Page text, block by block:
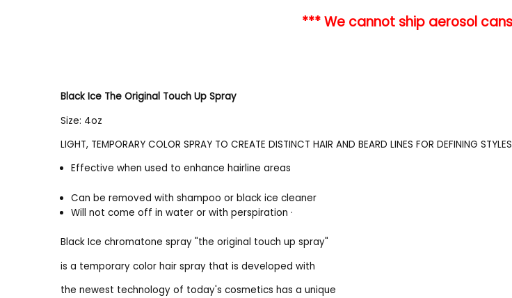
*** We cannot ship aerosol
Black Ice The Original Touch Up Spray
Size: 4oz
LIGHT, TEMPORARY COLOR SPRAY TO CREATE DISTINCT HAIR AND BEARD LINES FOR DEFINING
Effective when used to enhance hairline areas
Can be removed with shampoo or black ice cleaner
Will not come off in water or with perspiration ·
Black Ice chromatone spray "the original touch up spray"
is a temporary color hair spray that is developed with
the newest technology of today's cosmetics has a unique